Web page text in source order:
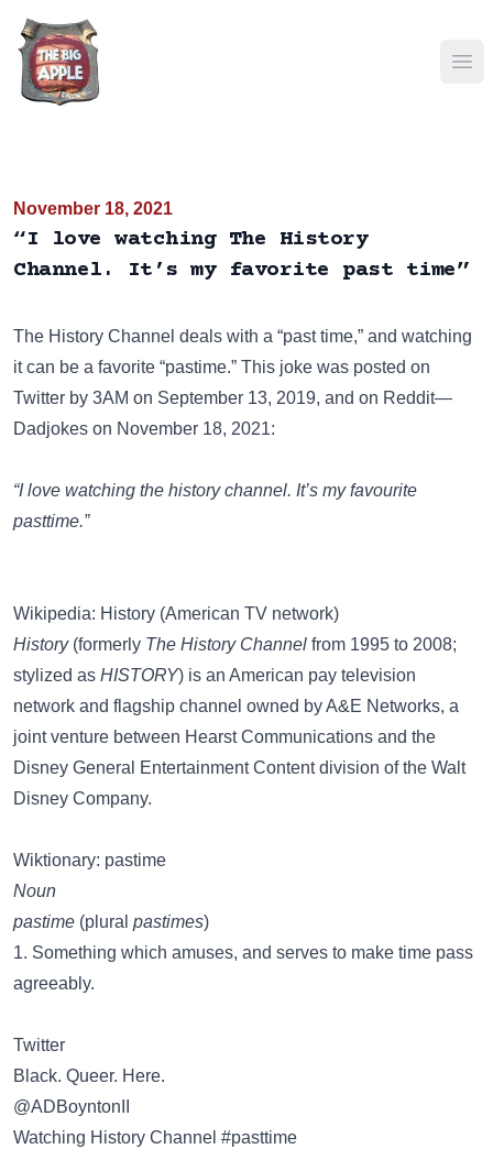
November 18, 2021
“I love watching The History
Channel. It’s my favorite past time”
The History Channel deals with a “past time,” and watching
it can be a favorite “pastime.” This joke was posted on
Twitter by 3AM on September 13, 2019, and on Reddit—
Dadjokes on November 18, 2021:
“I love watching the history channel. It’s my favourite
pasttime.”
Wikipedia: History (American TV network)
History(formerly The History Channel from 1995 to 2008;
stylized as HISTORY) is an American pay television
network and flagship channel owned by A&E Networks, a
joint venture between Hearst Communications and the
Disney General Entertainment Content division of the Walt
Disney Company.
Wiktionary: pastime
Noun
pastime (plural pastimes)
1. Something which amuses, and serves to make time pass
agreeably.
Twitter
Black. Queer. Here.
@ADBoyntonII
Watching History Channel #pasttime